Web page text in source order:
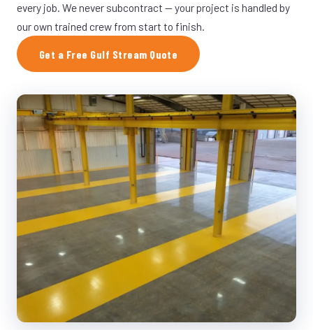
every job. We never subcontract — your project is handled by
our own trained crew from start to finish.
Get a Free Gulf Stream Quote